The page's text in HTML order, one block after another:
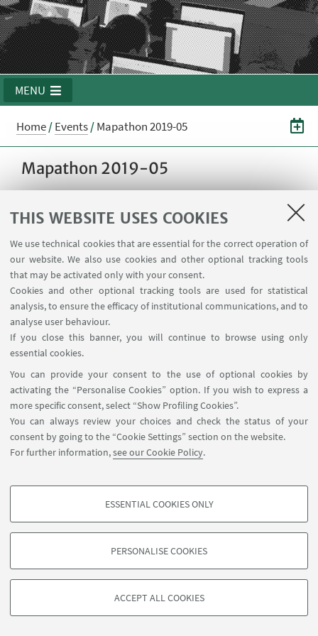
THIS WEBSITE USES COOKIES
We use technical cookies that are essential for the correct operation of
our website. We also use cookies and other optional tracking tools
that may be activated only with your consent.
Cookies and other optional tracking tools are used for statistical
analysis, to ensure the efficacy of institutional communications, and to
analyse user behaviour.
If you close this banner, you will continue to browse using only
essential cookies.
You can provide your consent to the use of optional cookies by
activating the “Personalise Cookies” option. If you wish to express a
more specific consent, select “Show Profiling Cookies”.
You can always review your choices and check the status of your
consent by going to the “Cookie Settings” section on the website.
For further information,see our Cookie Policy.
PROFILING COOKIES - OPTIONAL
based on browsing behaviour, and for marketing analysis.
ESSENTIAL COOKIES ONLY
PERSONALISE COOKIES
ACCEPT ALL COOKIES
MENU
Home/Events/Mapathon 2019-05
Mapathon 2019-05
DATE: 28MAY2019from 15:00 to 19:00
EVENT LOCATION: Room 3.6 @ School of
Engineering - Viale del Risorgimento 2, Bologna,
Italia
©Copyright 2026 - ALMA MATER STUDIORUM - Università di
CF: 80007010376 -Privacy -Legal notes